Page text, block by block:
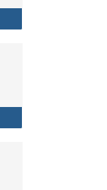
Leave
Leave Policy